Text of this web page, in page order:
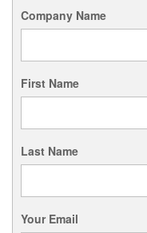
Company Name
First Name
Last Name
Your Email